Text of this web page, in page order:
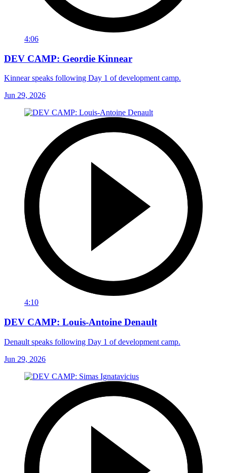
4:06
DEV CAMP: Geordie Kinnear
Kinnear speaks following Day 1 of development camp.
Jun 29, 2026
4:10
DEV CAMP: Louis-Antoine Denault
Denault speaks following Day 1 of development camp.
Jun 29, 2026